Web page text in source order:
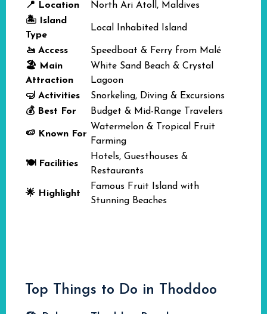
📍 Location
North Ari Atoll, Maldives
🏝️ Island
Type
Local Inhabited Island
🚤 Access
Speedboat & Ferry from Malé
🏖️ Main
Attraction
White Sand Beach & Crystal
Lagoon
🤿 Activities
Snorkeling, Diving & Excursions
💰 Best For
Budget & Mid-Range Travelers
🍉 Known For
Watermelon & Tropical Fruit
Farming
🍽️ Facilities
Hotels, Guesthouses &
Restaurants
🌟 Highlight
Famous Fruit Island with
Stunning Beaches
Top Things to Do in Thoddoo